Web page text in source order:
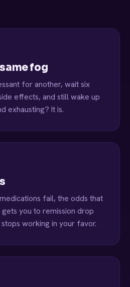
fog
for another, wait six
effects, and still wake up
exhausting? It is.
fail, the odds that
you to remission drop
working in your favor.